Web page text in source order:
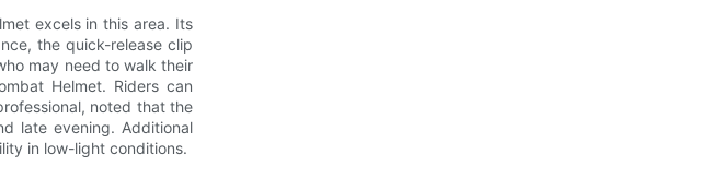
excels in this area. Its
the quick-release clip
may need to walk their
Helmet. Riders can
noted that the
late evening. Additional
in low-light conditions.